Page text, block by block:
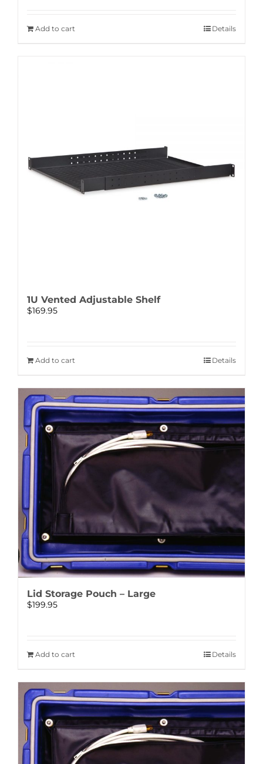
Add to cart Details
1U Vented Adjustable Shelf
$169.95
Add to cart Details
Lid Storage Pouch – Large
$199.95
Add to cart Details